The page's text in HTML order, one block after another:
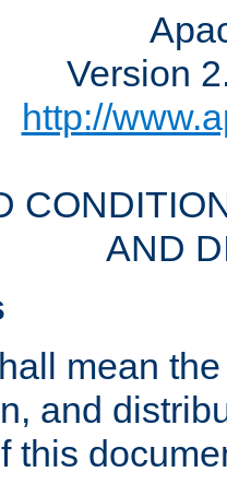
Version
http://
AND
mean
and
this